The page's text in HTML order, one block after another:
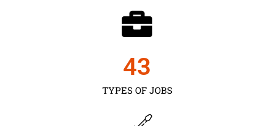
TYPES OF JOBS
43